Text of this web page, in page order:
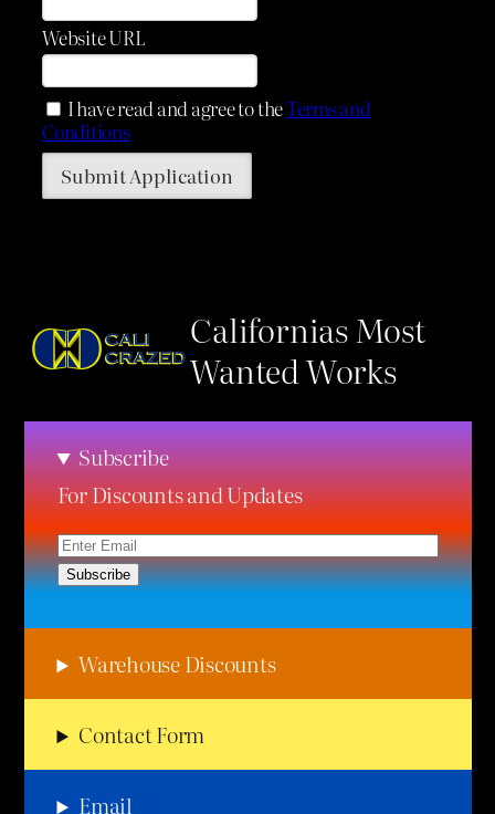
Website URL
I have read and agree to theTerms and
Conditions
Californias Most
Wanted Works
Subscribe
For Discounts and Updates
Warehouse Discounts
Contact Form
Email